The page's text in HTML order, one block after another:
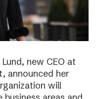
new CEO at
announced her
will